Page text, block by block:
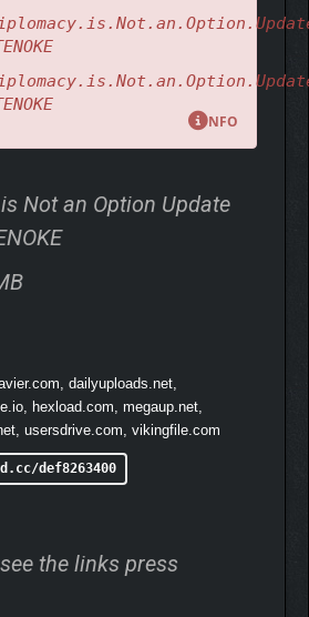
in-cheek, the laws of physics are still
launched skywards is physically
tactile and coherent battlefield. Just
find your best-laid plans
by your own fortifications. Consider your
You will need to take an active role in
NFO
Not an Option Update
dailyuploads.net,
hexload.com, megaup.net,
usersdrive.com, vikingfile.com
def8263400
the links press